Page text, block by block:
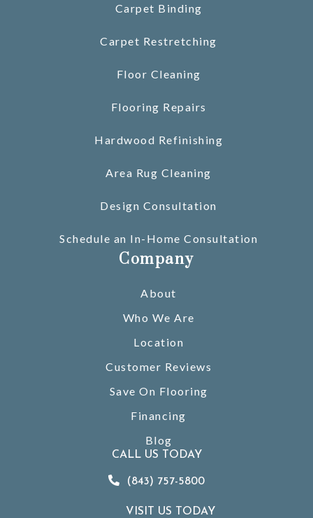
Carpet Binding
Carpet Restretching
Floor Cleaning
Flooring Repairs
Hardwood Refinishing
Area Rug Cleaning
Design Consultation
Schedule an In-Home Consultation
Company
About
Who We Are
Location
Customer Reviews
Save On Flooring
Financing
Blog
CALL US TODAY
(843) 757-5800
VISIT US TODAY